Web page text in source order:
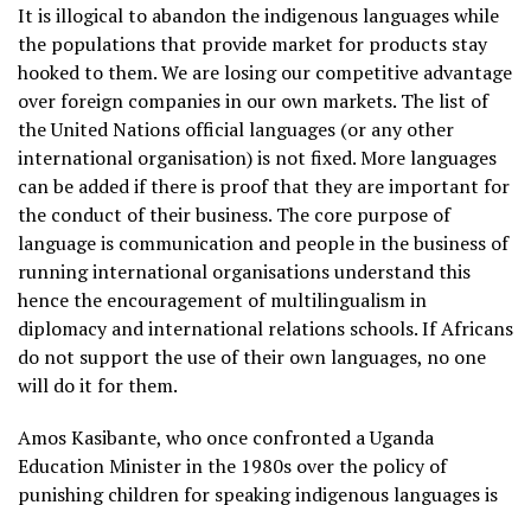
It is illogical to abandon the indigenous languages while
the populations that provide market for products stay
hooked to them. We are losing our competitive advantage
over foreign companies in our own markets. The list of
the United Nations official languages (or any other
international organisation) is not fixed. More languages
can be added if there is proof that they are important for
the conduct of their business. The core purpose of
language is communication and people in the business of
running international organisations understand this
hence the encouragement of multilingualism in
diplomacy and international relations schools. If Africans
do not support the use of their own languages, no one
will do it for them.
Amos Kasibante, who once confronted a Uganda
Education Minister in the 1980s over the policy of
punishing children for speaking indigenous languages is